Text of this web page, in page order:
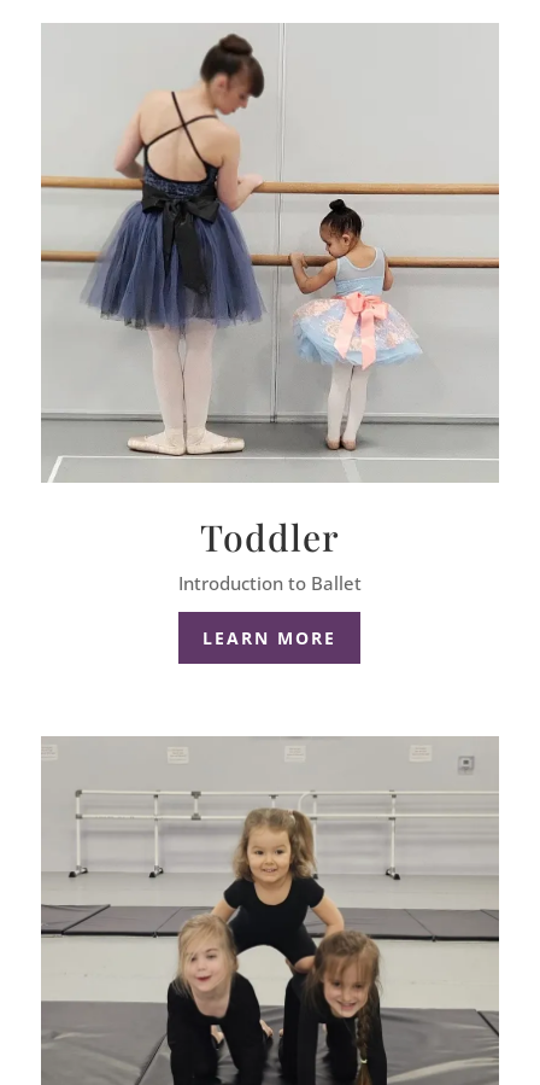
Toddler
Introduction to Ballet
LEARN MORE